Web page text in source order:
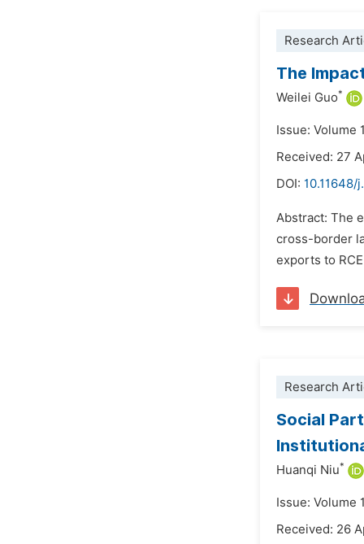
Research
The
Weilei Guo*
Issue: Volume
Received: 27
DOI: 10.11648/
Abstract: The
cross-border
exports to
Research
Social
Huanqi Niu*
Issue: Volume
Received: 26